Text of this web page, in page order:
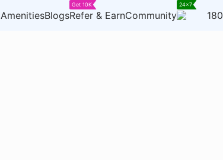
AmenitiesBlogs
Get 10K
Refer & EarnCommunity
24x7